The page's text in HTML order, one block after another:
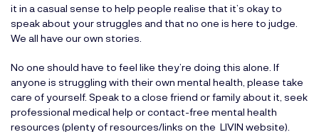
it in a casual sense to help people realise that it’s okay to
speak about your struggles and that no one is here to judge.
We all have our own stories.
No one should have to feel like they’re doing this alone. If
anyone is struggling with their own mental health, please take
care of yourself. Speak to a close friend or family about it, seek
professional medical help or contact-free mental health
resources (plenty of resources/links on the LIVIN website).